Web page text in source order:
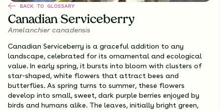
BACK TO GLOSSARY
Canadian Serviceberry
Amelanchier canadensis
Canadian Serviceberry is a graceful addition to any
landscape, celebrated for its ornamental and ecological
value. In early spring, it bursts into bloom with clusters of
star-shaped, white flowers that attract bees and
butterflies. As spring turns to summer, these flowers
develop into small, sweet, dark purple berries enjoyed by
birds and humans alike. The leaves, initially bright green,